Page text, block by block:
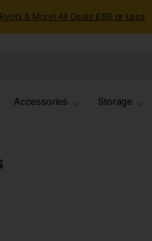
& More! All Deals £69 or Less
Accessories Storage